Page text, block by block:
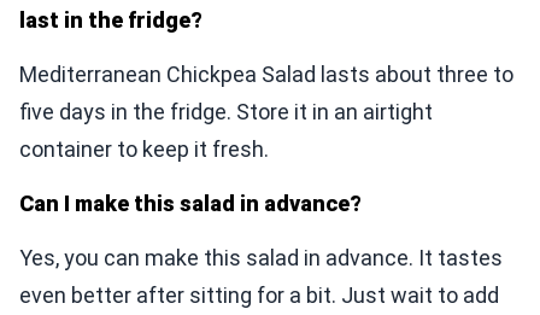
last in the fridge?
Mediterranean Chickpea Salad lasts about three to
five days in the fridge. Store it in an airtight
container to keep it fresh.
Can I make this salad in advance?
Yes, you can make this salad in advance. It tastes
even better after sitting for a bit. Just wait to add